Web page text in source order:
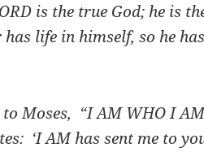
is the true God; he is
life in himself, so he
to Moses, “I AM WHO I
‘I AM has sent me to